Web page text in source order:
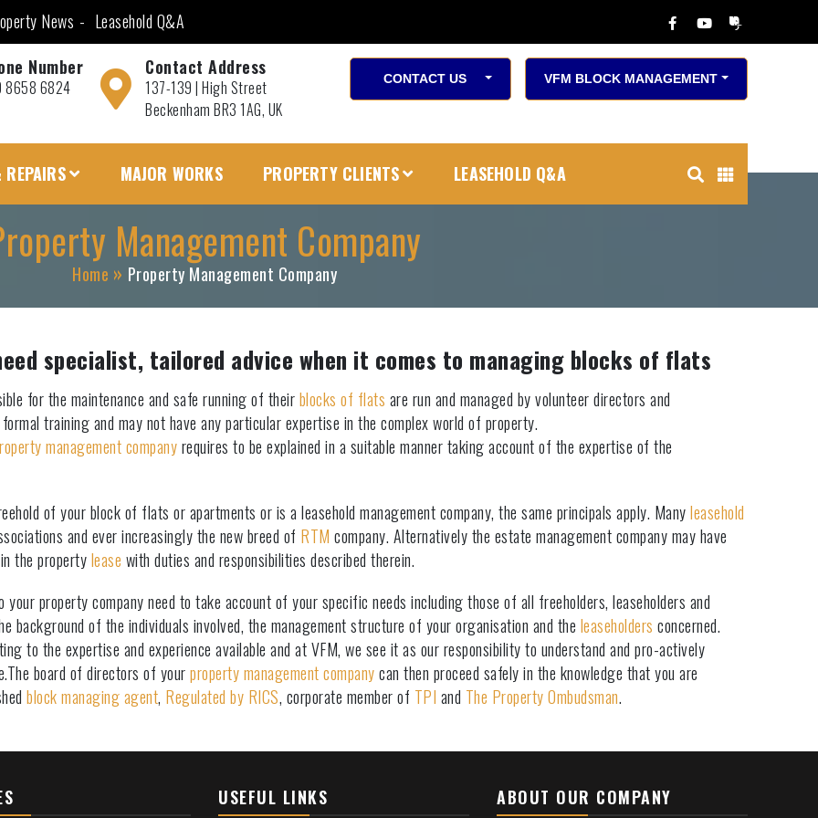
News Leasehold Q&A
Number
8658 6824
Contact Address
137-139 | High Street
Beckenham BR3 1AG, UK
CONTACT US VFM BLOCK MANAGEMENT
REPAIRS MAJOR WORKS PROPERTY CLIENTS LEASEHOLD Q&A
Management Company
Home Property Management Company
specialist, tailored advice when it comes to managing blocks of flats
for the maintenance and safe running of theirblocks of flats are run and managed by volunteer directors and
training and may not have any particular expertise in the complex world of property.
management companyrequires to be explained in a suitable manner taking account of the expertise of the
of your block of flats or apartments or is a leasehold management company, the same principals apply. Manyleasehold
and ever increasingly the new breed of RTM company. Alternatively the estate management company may have
the propertylease with duties and responsibilities described therein.
property company need to take account of your specific needs including those of all freeholders, leaseholders and
background of the individuals involved, the management structure of your organisation and the leaseholders concerned.
to the expertise and experience available and at VFM, we see it as our responsibility to understand and pro-actively
board of directors of yourproperty management companycan then proceed safely in the knowledge that you are
block managing agent, Regulated by RICS, corporate member of TPI and The Property Ombudsman.
USEFUL LINKS ABOUT OUR COMPANY